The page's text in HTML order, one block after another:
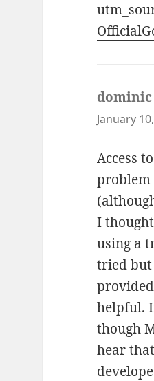
dominic
January
Access
problem
I
using a
tried but
helpful.
though
hear